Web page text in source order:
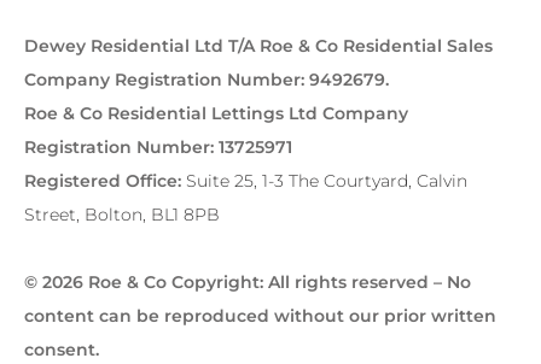
Dewey Residential Ltd T/A Roe & Co Residential Sales
Company Registration Number: 9492679.
Roe & Co Residential Lettings Ltd Company
Registration Number: 13725971
Registered Office: Suite 25, 1-3 The Courtyard, Calvin
Street, Bolton, BL1 8PB
© 2026 Roe & Co Copyright: All rights reserved – No
content can be reproduced without our prior written
consent.